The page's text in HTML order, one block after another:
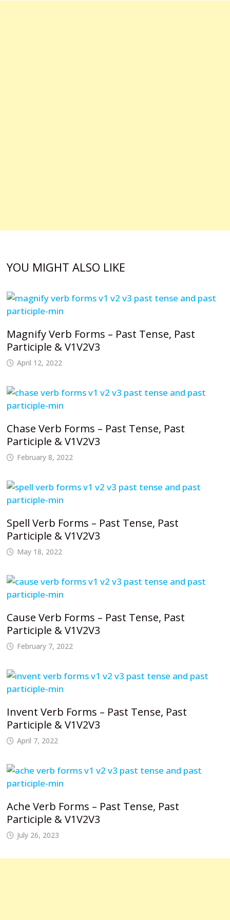
YOU MIGHT ALSO LIKE
Magnify Verb Forms – Past Tense, Past
Participle & V1V2V3
April 12, 2022
Chase Verb Forms – Past Tense, Past
Participle & V1V2V3
February 8, 2022
Spell Verb Forms – Past Tense, Past
Participle & V1V2V3
May 18, 2022
Cause Verb Forms – Past Tense, Past
Participle & V1V2V3
February 7, 2022
Invent Verb Forms – Past Tense, Past
Participle & V1V2V3
April 7, 2022
Ache Verb Forms – Past Tense, Past
Participle & V1V2V3
July 26, 2023